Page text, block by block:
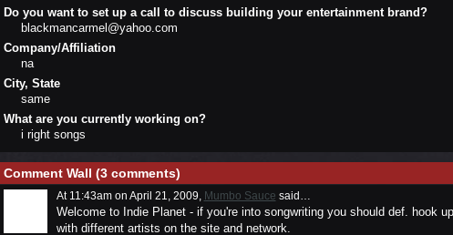
Do you want to set up a call to discuss building your entertainment brand?
blackmancarmel@yahoo.com
Company/Affiliation
na
City, State
same
What are you currently working on?
i right songs
Comment Wall (3 comments)
At 11:43am on April 21, 2009, Mumbo Sauce said…
Welcome to Indie Planet - if you're into songwriting you should def. hook up
with different artists on the site and network.